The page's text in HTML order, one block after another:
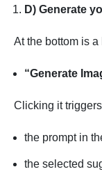
D) Generate
At the bottom is
“Generate
Clicking it
the prompt in
the selected